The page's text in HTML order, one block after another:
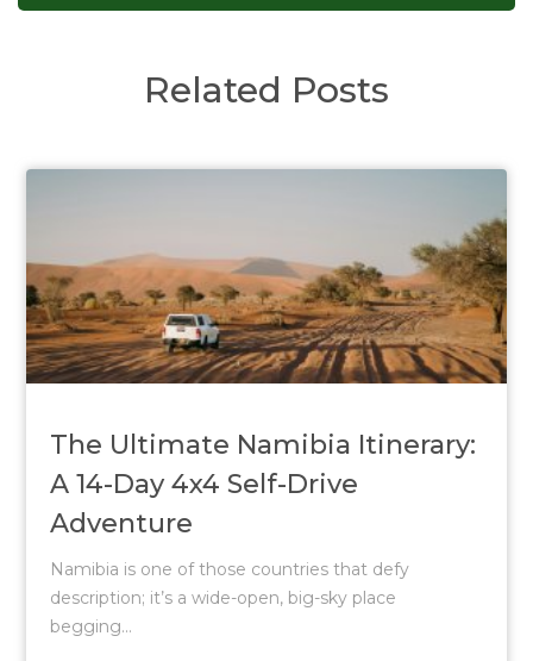
Related Posts
The Ultimate Namibia Itinerary:
A 14-Day 4x4 Self-Drive
Adventure
Namibia is one of those countries that defy
description; it’s a wide-open, big-sky place
begging...